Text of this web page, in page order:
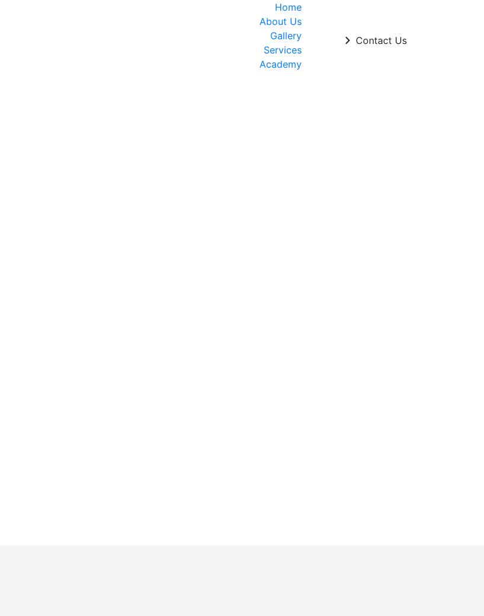
Home
About Us
Gallery
Services
Academy
Contact Us